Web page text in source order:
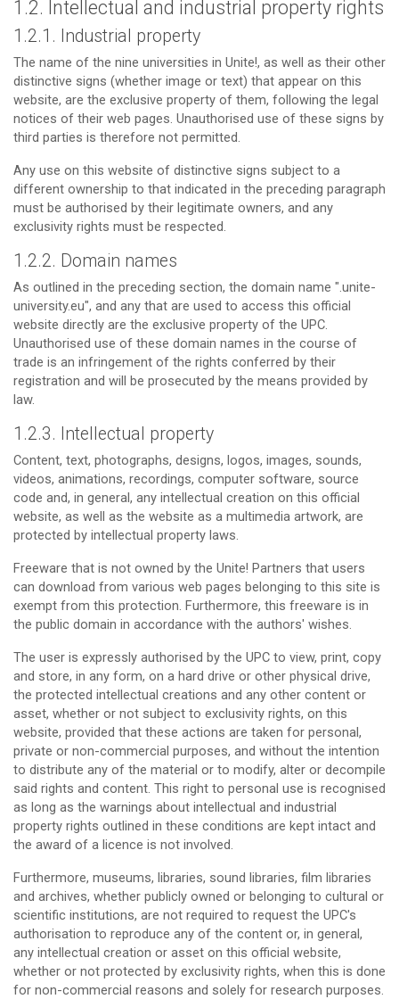
1.2. Intellectual and industrial property rights
1.2.1. Industrial property
The name of the nine universities in Unite!, as well as their other
distinctive signs (whether image or text) that appear on this
website, are the exclusive property of them, following the legal
notices of their web pages. Unauthorised use of these signs by
third parties is therefore not permitted.
Any use on this website of distinctive signs subject to a
different ownership to that indicated in the preceding paragraph
must be authorised by their legitimate owners, and any
exclusivity rights must be respected.
1.2.2. Domain names
As outlined in the preceding section, the domain name ".unite-
university.eu", and any that are used to access this official
website directly are the exclusive property of the UPC.
Unauthorised use of these domain names in the course of
trade is an infringement of the rights conferred by their
registration and will be prosecuted by the means provided by
law.
1.2.3. Intellectual property
Content, text, photographs, designs, logos, images, sounds,
videos, animations, recordings, computer software, source
code and, in general, any intellectual creation on this official
website, as well as the website as a multimedia artwork, are
protected by intellectual property laws.
Freeware that is not owned by the Unite! Partners that users
can download from various web pages belonging to this site is
exempt from this protection. Furthermore, this freeware is in
the public domain in accordance with the authors' wishes.
The user is expressly authorised by the UPC to view, print, copy
and store, in any form, on a hard drive or other physical drive,
the protected intellectual creations and any other content or
asset, whether or not subject to exclusivity rights, on this
website, provided that these actions are taken for personal,
private or non-commercial purposes, and without the intention
to distribute any of the material or to modify, alter or decompile
said rights and content. This right to personal use is recognised
as long as the warnings about intellectual and industrial
property rights outlined in these conditions are kept intact and
the award of a licence is not involved.
Furthermore, museums, libraries, sound libraries, film libraries
and archives, whether publicly owned or belonging to cultural or
scientific institutions, are not required to request the UPC's
authorisation to reproduce any of the content or, in general,
any intellectual creation or asset on this official website,
whether or not protected by exclusivity rights, when this is done
for non-commercial reasons and solely for research purposes.